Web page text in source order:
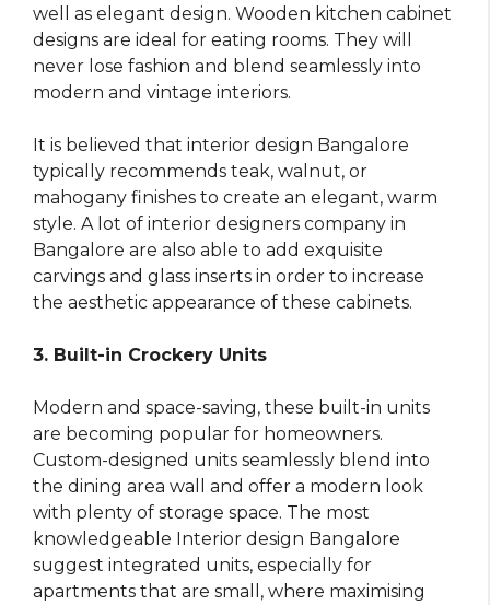
well as elegant design. Wooden kitchen cabinet
designs are ideal for eating rooms. They will
never lose fashion and blend seamlessly into
modern and vintage interiors.
It is believed that interior design Bangalore
typically recommends teak, walnut, or
mahogany finishes to create an elegant, warm
style. A lot of interior designers company in
Bangalore are also able to add exquisite
carvings and glass inserts in order to increase
the aesthetic appearance of these cabinets.
3. Built-in Crockery Units
Modern and space-saving, these built-in units
are becoming popular for homeowners.
Custom-designed units seamlessly blend into
the dining area wall and offer a modern look
with plenty of storage space. The most
knowledgeable Interior design Bangalore
suggest integrated units, especially for
apartments that are small, where maximising